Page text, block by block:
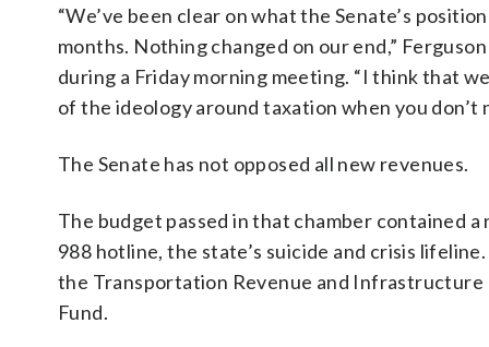
“We’ve been clear on what the Senate’s
months. Nothing changed on our end,”
during a Friday morning meeting. “I think that
of the ideology around taxation when you don’t
The Senate has not opposed all new revenues.
The budget passed in that chamber contained
988 hotline, the state’s suicide and crisis
the Transportation Revenue and
Fund.